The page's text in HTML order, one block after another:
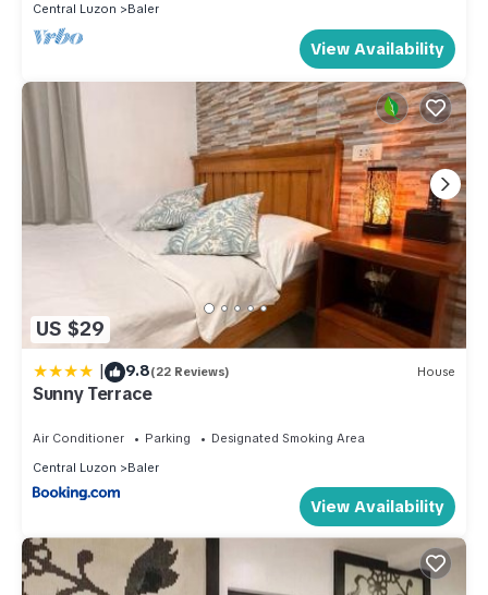
Central Luzon
Baler
View Availability
US $29
| 9.8(22 Reviews) House
Sunny Terrace
Air Conditioner Parking
Designated Smoking Area
Central Luzon
Baler
View Availability